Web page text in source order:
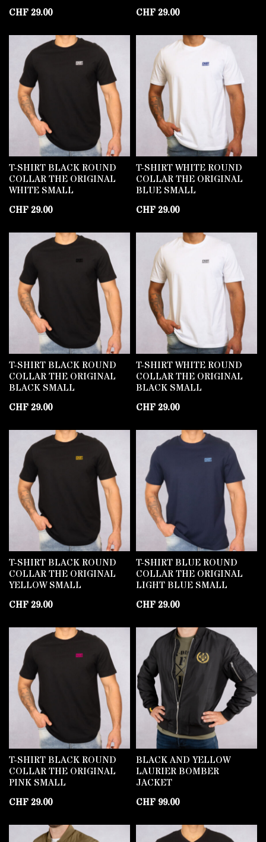
CHF29.00
CHF29.00
T-SHIRT BLACK ROUND
COLLAR THE ORIGINAL
WHITE SMALL
CHF29.00
T-SHIRT WHITE ROUND
COLLAR THE ORIGINAL
BLUE SMALL
CHF29.00
T-SHIRT BLACK ROUND
COLLAR THE ORIGINAL
BLACK SMALL
CHF29.00
T-SHIRT WHITE ROUND
COLLAR THE ORIGINAL
BLACK SMALL
CHF29.00
T-SHIRT BLACK ROUND
COLLAR THE ORIGINAL
YELLOW SMALL
CHF29.00
T-SHIRT BLUE ROUND
COLLAR THE ORIGINAL
LIGHT BLUE SMALL
CHF29.00
T-SHIRT BLACK ROUND
COLLAR THE ORIGINAL
PINK SMALL
CHF29.00
BLACK AND YELLOW
LAURIER BOMBER
JACKET
CHF 99.00